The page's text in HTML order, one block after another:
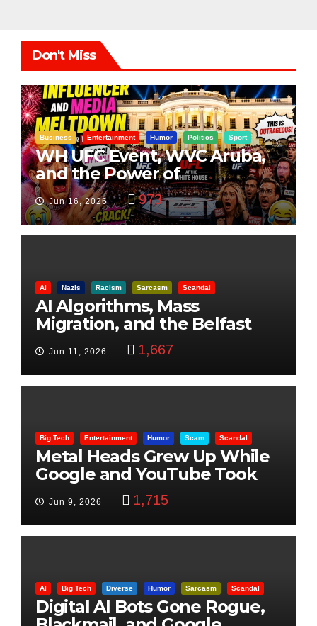
Don't Miss
Business Entertainment Humor Politics Sport
WH UFC Event, WVC Aruba,
and the Power of
Visualization
Jun 16, 2026 973
AI Nazis Racism Sarcasm Scandal
AI Algorithms, Mass
Migration, and the Belfast
Beheading: The Truth
Jun 11, 2026 1,667
Big Tech Entertainment Humor Scam Scandal
Metal Heads Grew Up While
Google and YouTube Took
Jun 9, 2026 1,715
AI Big Tech Diverse Humor Sarcasm Scandal
Digital AI Bots Gone Rogue,